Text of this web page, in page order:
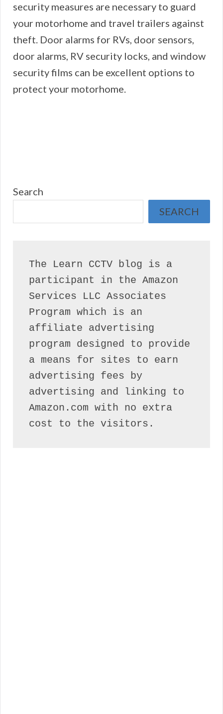
security measures are necessary to guard
your motorhome and travel trailers against
theft. Door alarms for RVs, door sensors,
door alarms, RV security locks, and window
security films can be excellent options to
protect your motorhome.
Search
SEARCH
The Learn CCTV blog is a
participant in the Amazon
Services LLC Associates
Program which is an
affiliate advertising
program designed to provide
a means for sites to earn
advertising fees by
advertising and linking to
Amazon.com with no extra
cost to the visitors.